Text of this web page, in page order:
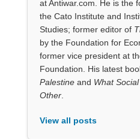
at Antiwar.com. He is the
the Cato Institute and
Studies; former editor of
by the Foundation for
former vice president at
Foundation. His latest
Palestineand What
Other.
View all posts